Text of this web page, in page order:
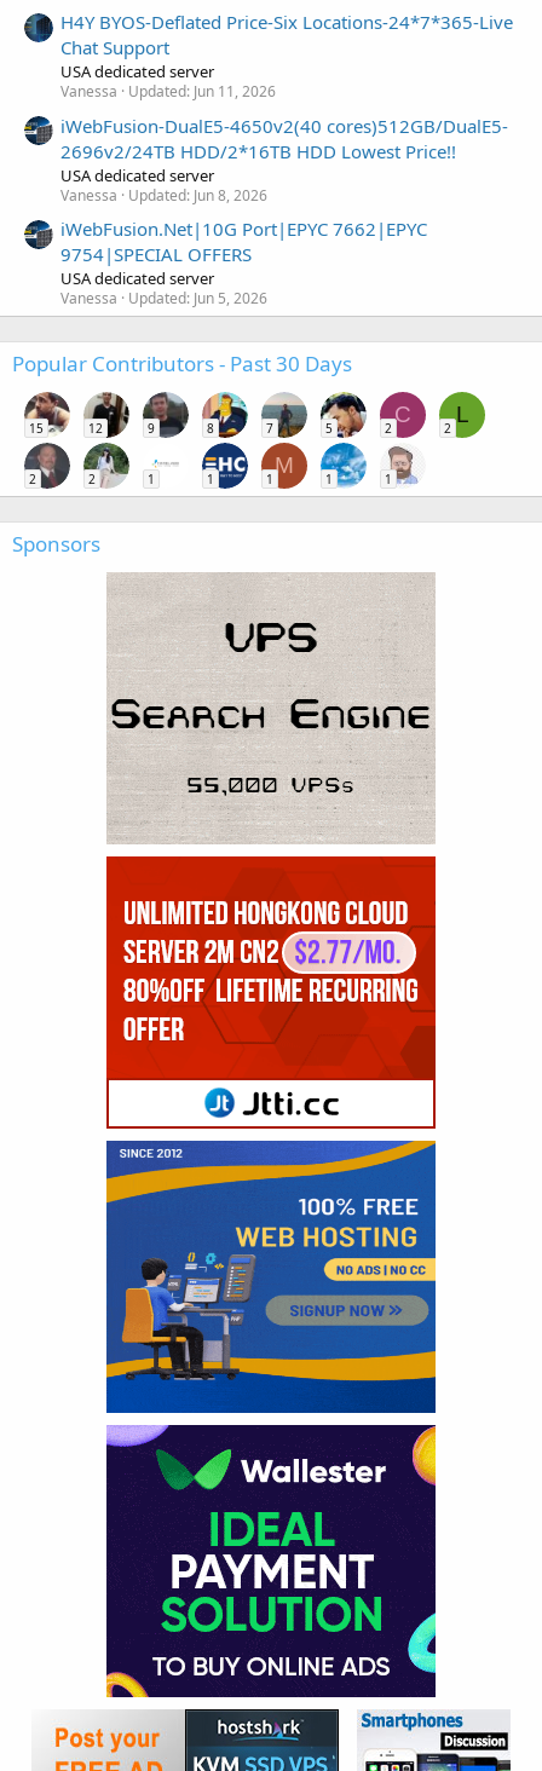
H4Y BYOS-Deflated Price-Six Locations-24*7*365-Live
Chat Support
USA dedicated server
Vanessa Updated: Jun 11, 2026
iWebFusion-DualE5-4650v2(40 cores)512GB/DualE5-
2696v2/24TB HDD/2*16TB HDD Lowest Price!!
USA dedicated server
Vanessa Updated: Jun 8, 2026
iWebFusion.Net|10G Port|EPYC 7662|EPYC
9754|SPECIAL OFFERS
USA dedicated server
Vanessa Updated: Jun 5, 2026
Popular Contributors - Past 30 Days
15 12 9 8 7 5
C
2
L
2
2 2 1 1
M
1 1 1
Sponsors